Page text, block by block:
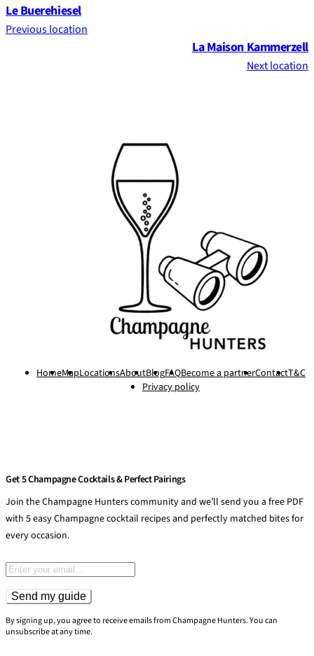
Le Buerehiesel
Previous location
La Maison Kammerzell
Next location
HomeMapLocationsAboutBlogFAQBecome a partnerContactT&C
Privacy policy
Get 5 Champagne Cocktails & Perfect Pairings
Join the Champagne Hunters community and we’ll send you a free PDF
with 5 easy Champagne cocktail recipes and perfectly matched bites for
every occasion.
Email address
Send my guide
By signing up, you agree to receive emails from Champagne Hunters. You can
unsubscribe at any time.